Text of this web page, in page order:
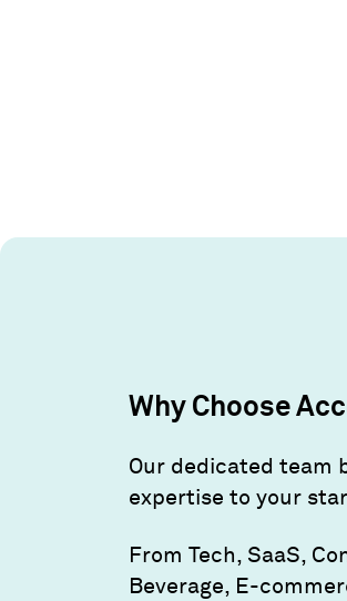
Why Choose
Our dedicated team
expertise to your
From Tech, SaaS,
Beverage, E-